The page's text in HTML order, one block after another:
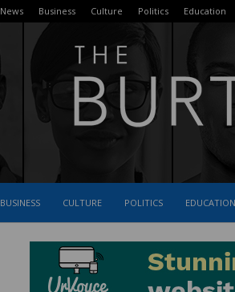
News Business Culture Politics Education
BUSINESS CULTURE POLITICS EDUCATION